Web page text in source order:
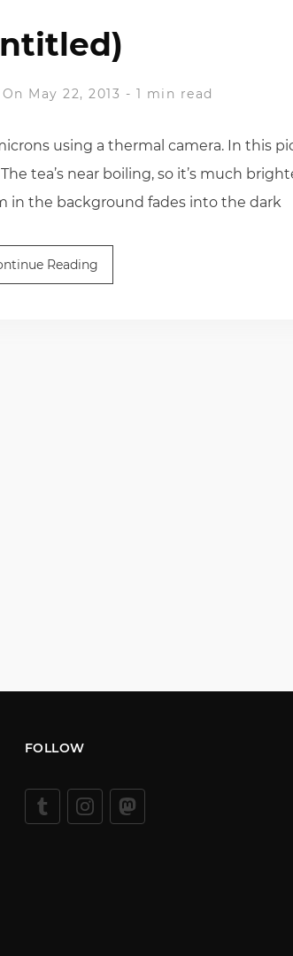
On May 22, 2013 - 1 min read
using a thermal camera. In this
tea’s near boiling, so it’s much
in the background fades into the dark
Reading
FOLLOW